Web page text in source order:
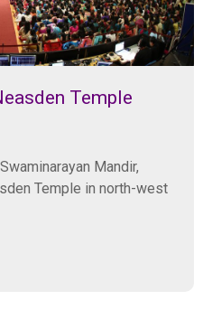
Temple
Mandir,
Temple in north-west